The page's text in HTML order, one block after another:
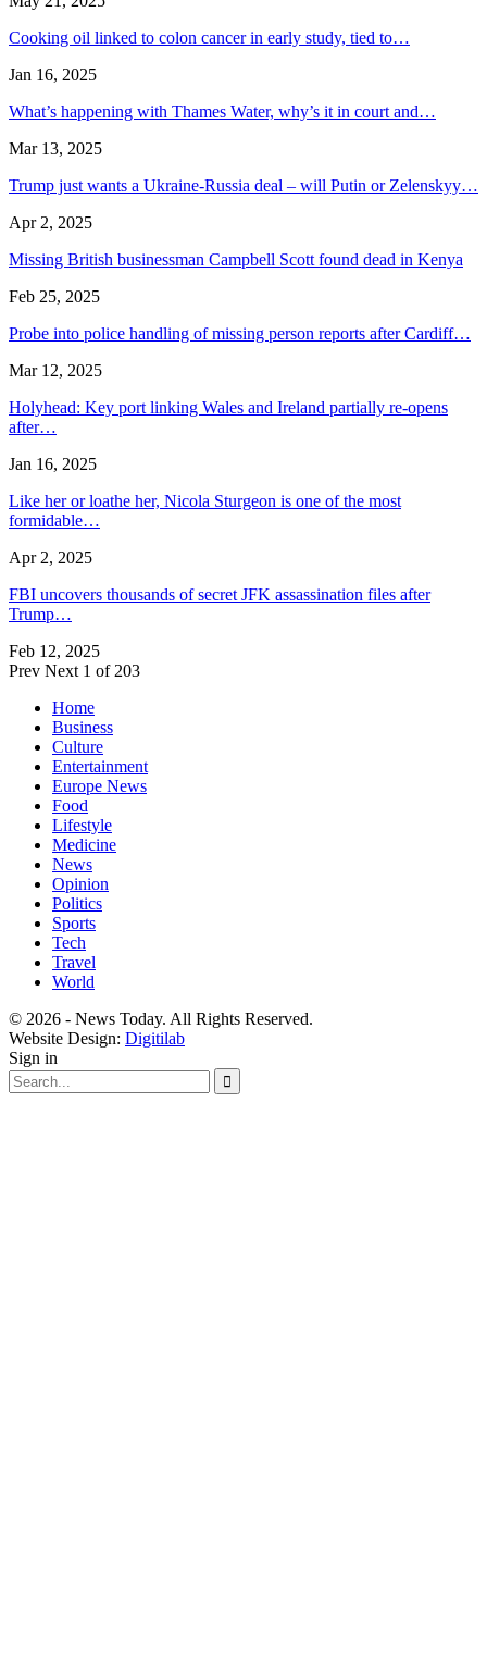
Cooking oil linked to colon cancer in early study, tied to…
Jan 16, 2025
What’s happening with Thames Water, why’s it in court and…
Mar 13, 2025
Trump just wants a Ukraine-Russia deal – will Putin or Zelenskyy…
Apr 2, 2025
Missing British businessman Campbell Scott found dead in Kenya
Feb 25, 2025
Probe into police handling of missing person reports after Cardiff…
Mar 12, 2025
Holyhead: Key port linking Wales and Ireland partially re-opens
after…
Jan 16, 2025
Like her or loathe her, Nicola Sturgeon is one of the most
formidable…
Apr 2, 2025
FBI uncovers thousands of secret JFK assassination files after
Trump…
Feb 12, 2025
Prev Next 1 of 203
Home
Business
Culture
Entertainment
Europe News
Food
Lifestyle
Medicine
News
Opinion
Politics
Sports
Tech
Travel
World
© 2026 - News Today. All Rights Reserved.
Website Design: Digitilab
Sign in